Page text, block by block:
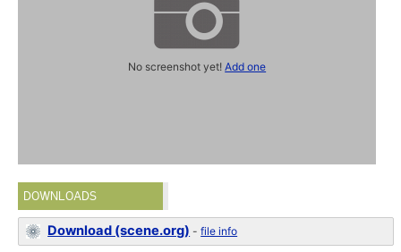
No screenshot yet!Add one
DOWNLOADS
Download (scene.org) -file info